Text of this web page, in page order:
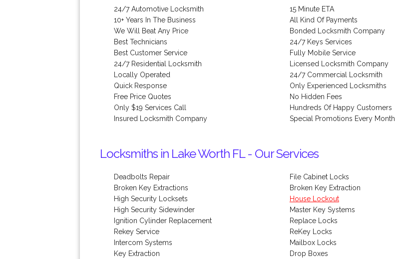
24/7 Automotive Locksmith
10+ Years In The Business
We Will Beat Any Price
Best Technicians
Best Customer Service
24/7 Residential Locksmith
Locally Operated
Quick Response
Free Price Quotes
Only $19 Services Call
Insured Locksmith Company
15 Minute ETA
All Kind Of Payments
Bonded Locksmith Company
24/7 Keys Services
Fully Mobile Service
Licensed Locksmith Company
24/7 Commercial Locksmith
Only Experienced Locksmiths
No Hidden Fees
Hundreds Of Happy Customers
Special Promotions Every Month
Locksmiths in Lake Worth FL - Our Services
Deadbolts Repair
Broken Key Extractions
High Security Locksets
High Security Sidewinder
Ignition Cylinder Replacement
Rekey Service
Intercom Systems
Key Extraction
File Cabinet Locks
Broken Key Extraction
House Lockout
Master Key Systems
Replace Locks
ReKey Locks
Mailbox Locks
Drop Boxes